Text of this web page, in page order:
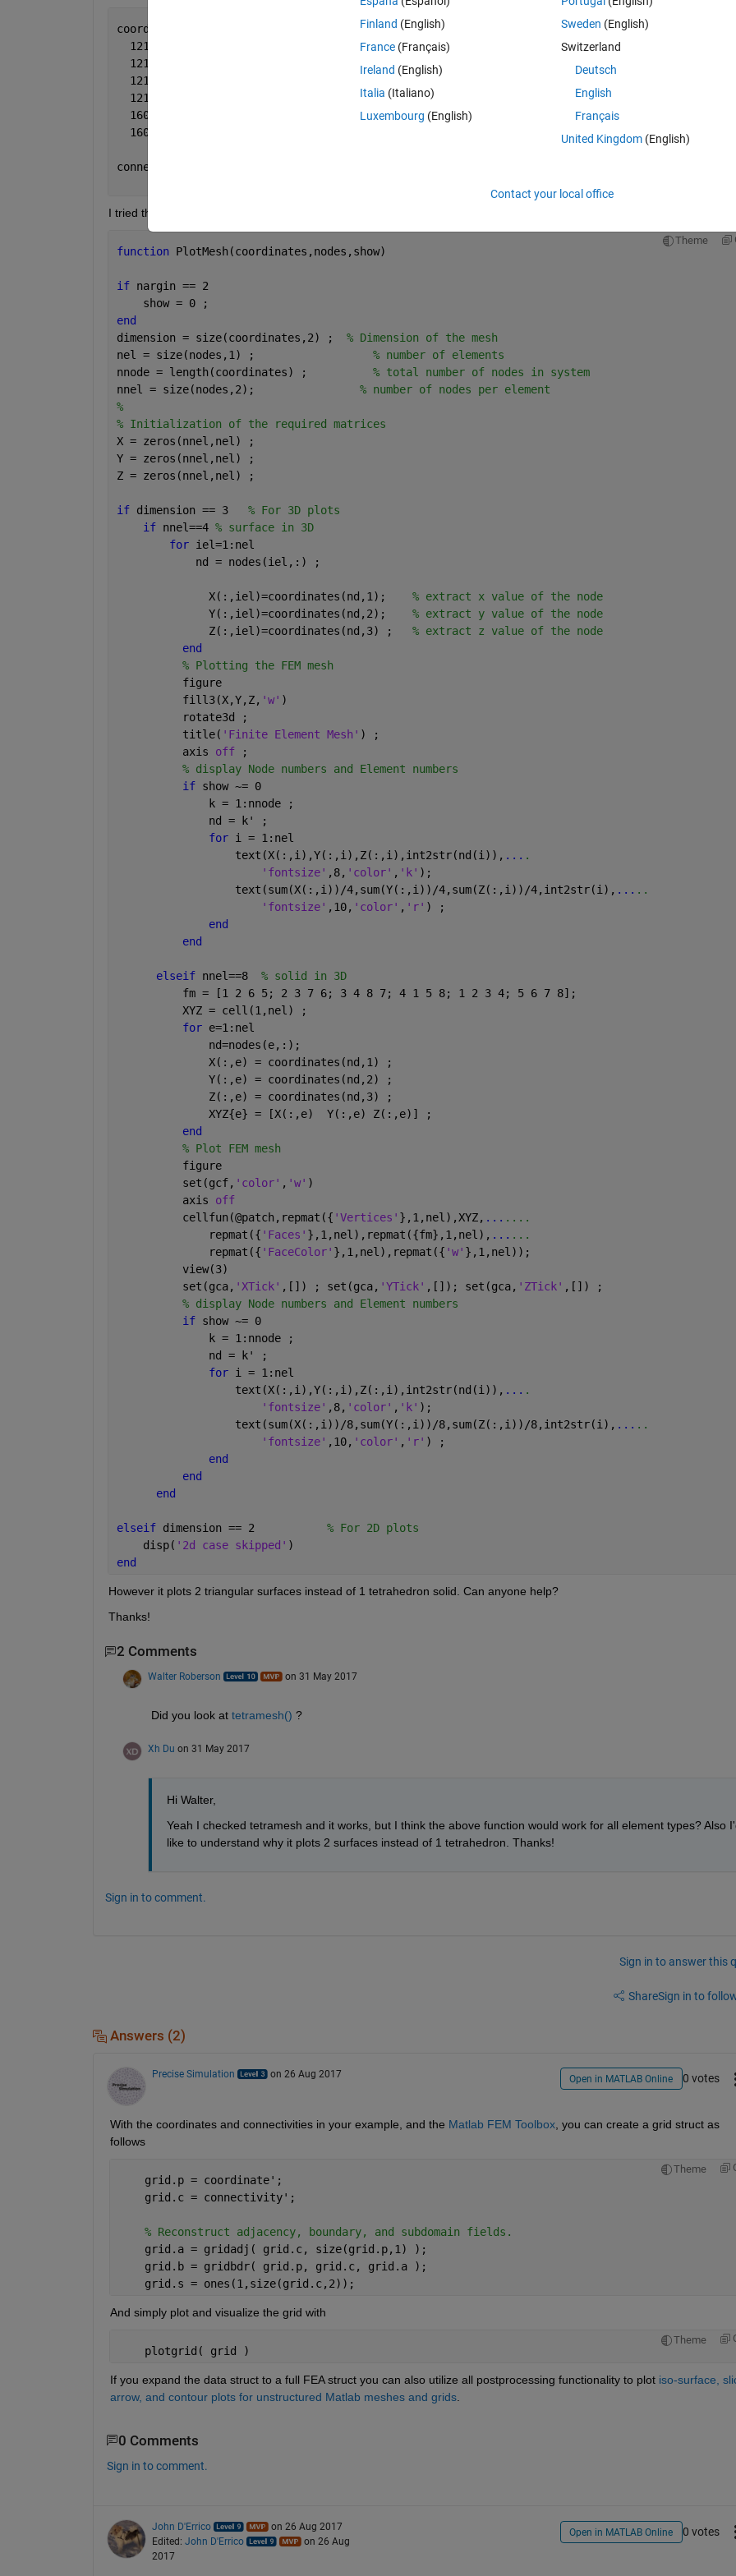
coordinate =
  121.9864   -4.9838  223.7500
  121.9864   -4.9838   13.7500
  121.9864    4.9838   13.7500
  121.9864    4.9838  223.7500
  160.0000         0  223.7500
  160.0000         0   13.7500
connectivity =
I tried this function:
Theme
function PlotMesh(coordinates,nodes,show)
if nargin == 2
    show = 0 ;
end
dimension = size(coordinates,2) ; % Dimension of the mesh
nel = size(nodes,1) ; % number of elements
nnode = length(coordinates) ; % total number of nodes in system
nnel = size(nodes,2); % number of nodes per element
%
% Initialization of the required matrices
X = zeros(nnel,nel) ;
Y = zeros(nnel,nel) ;
Z = zeros(nnel,nel) ;
if dimension == 3 % For 3D plots
if nnel==4 % surface in 3D
for iel=1:nel
            nd = nodes(iel,:) ;
              X(:,iel)=coordinates(nd,1);
% extract x value of the node
              Y(:,iel)=coordinates(nd,2);
% extract y value of the node
              Z(:,iel)=coordinates(nd,3) ;
% extract z value of the node
end
% Plotting the FEM mesh
          figure
          fill3(X,Y,Z,
'w' )
          rotate3d ;
          title(
'Finite Element Mesh' ) ;
          axis
off
;
% display Node numbers and Element numbers
if show ~= 0
              k = 1:nnode ;
              nd = k' ;
for i = 1:nel
                  text(X(:,i),Y(:,i),Z(:,i),int2str(nd(i)),
... .
'fontsize' ,8, 'color' , 'k' );
                  text(sum(X(:,i))/4,sum(Y(:,i))/4,sum(Z(:,i))/4,int2str(i),
... ..
'fontsize' ,10, 'color' , 'r' ) ;
end
end
elseif nnel==8 % solid in 3D
          fm = [1 2 6 5; 2 3 7 6; 3 4 8 7; 4 1 5 8; 1 2 3 4; 5 6 7 8];
          XYZ = cell(1,nel) ;
for e=1:nel
              nd=nodes(e,:);
              X(:,e) = coordinates(nd,1) ;
              Y(:,e) = coordinates(nd,2) ;
              Z(:,e) = coordinates(nd,3) ;
              XYZ{e} = [X(:,e)  Y(:,e) Z(:,e)] ;
end
% Plot FEM mesh
          figure
          set(gcf,
'color' , 'w' )
          axis
off
          cellfun(@patch,repmat({
'Vertices' },1,nel),XYZ, ... ....
              repmat({
'Faces' },1,nel),repmat({fm},1,nel), ... ...
              repmat({
'FaceColor' },1,nel),repmat({ 'w' },1,nel));
          view(3)
          set(gca,
'XTick' ,[]) ; set(gca, 'YTick' ,[]); set(gca, 'ZTick' ,[]) ;
% display Node numbers and Element numbers
if show ~= 0
              k = 1:nnode ;
              nd = k' ;
for i = 1:nel
                  text(X(:,i),Y(:,i),Z(:,i),int2str(nd(i)),
... .
'fontsize' ,8, 'color' , 'k' );
                  text(sum(X(:,i))/8,sum(Y(:,i))/8,sum(Z(:,i))/8,int2str(i),
... ..
'fontsize' ,10, 'color' , 'r' ) ;
end
end
end
elseif dimension == 2 % For 2D plots
    disp(
'2d case skipped' )
end
However it plots 2 triangular surfaces instead of 1 tetrahedron solid. Can anyone help?
Thanks!
2 Comments
Walter Roberson on 31 May 2017
Did you look at tetramesh() ?
Xh Du on 31 May 2017
Hi Walter,
Yeah I checked tetramesh and it works, but I think the above function would work for all element types? Also
like to understand why it plots 2 surfaces instead of 1 tetrahedron. Thanks!
Sign in to comment.
Sign in to answer this
ShareSign in to
Answers (2)
Precise Simulation on 26 Aug 2017 Open in MATLAB Online 0 votes
With the coordinates and connectivities in your example, and the Matlab FEM Toolbox, you can create a grid struct as
follows
Theme
    grid.p = coordinate';
    grid.c = connectivity';
% Reconstruct adjacency, boundary, and subdomain fields.
    grid.a = gridadj( grid.c, size(grid.p,1) );
    grid.b = gridbdr( grid.p, grid.c, grid.a );
    grid.s = ones(1,size(grid.c,2));
And simply plot and visualize the grid with
Theme
    plotgrid( grid )
If you expand the data struct to a full FEA struct you can also utilize all postprocessing functionality to plot iso-surface,
arrow, and contour plots for unstructured Matlab meshes and grids.
0 Comments
Sign in to comment.
John D'Errico
on 26 Aug 2017
Edited: John D'Errico
on 26 Aug
2017
Open in MATLAB Online 0 votes
Finland (English)
France (Français)
Ireland (English)
Italia (Italiano)
Luxembourg (English)
Sweden (English)
Switzerland
Deutsch
English
Français
United Kingdom(English)
Contact your local office